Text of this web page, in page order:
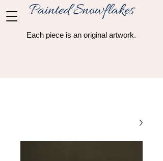
Painted Snowflakes​
Each piece is an original artwork.